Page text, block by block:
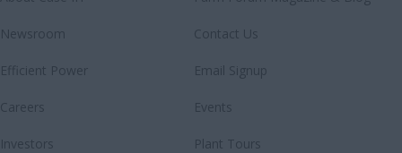
Newsroom
Efficient Power
Careers
Investors
Contact Us
Email Signup
Events
Plant Tours